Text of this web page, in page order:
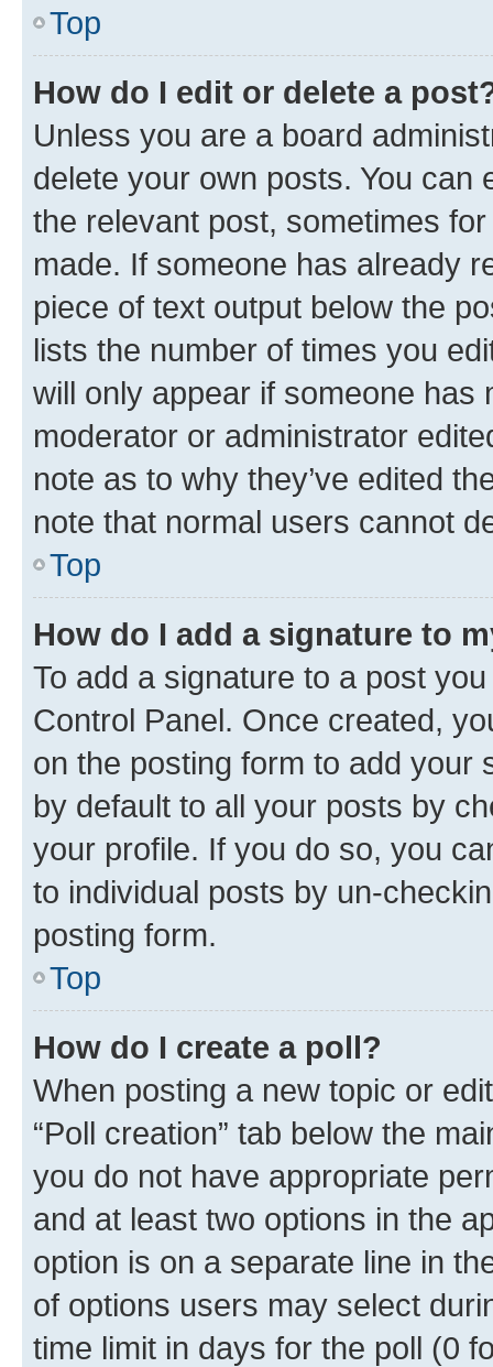
Top
How do I edit or delete a
Unless you are a board
delete your own posts. You can
the relevant post, sometimes
made. If someone has already
piece of text output below the
lists the number of times you
will only appear if someone has
moderator or administrator
note as to why they’ve edited
note that normal users cannot
Top
How do I add a signature to
To add a signature to a post
Control Panel. Once created,
on the posting form to add your
by default to all your posts by
your profile. If you do so, you
to individual posts by un-
posting form.
Top
How do I create a poll?
When posting a new topic or
“Poll creation” tab below the
you do not have appropriate
and at least two options in the
option is on a separate line in
of options users may select
time limit in days for the poll (0